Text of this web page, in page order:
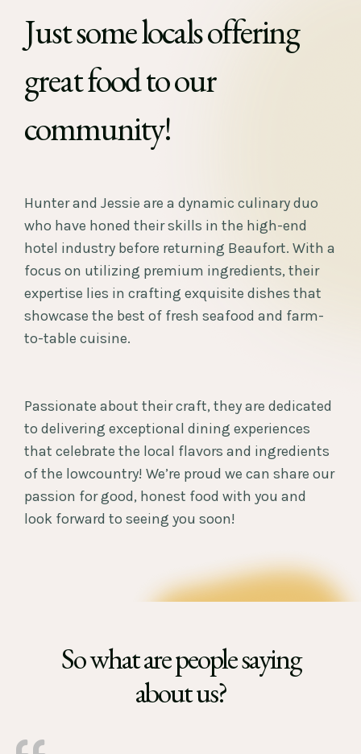
Just some locals offering
great food to our
community!
Hunter and Jessie are a dynamic culinary duo
who have honed their skills in the high-end
hotel industry before returning Beaufort. With a
focus on utilizing premium ingredients, their
expertise lies in crafting exquisite dishes that
showcase the best of fresh seafood and farm-
to-table cuisine.
Passionate about their craft, they are dedicated
to delivering exceptional dining experiences
that celebrate the local flavors and ingredients
of the lowcountry! We’re proud we can share our
passion for good, honest food with you and
look forward to seeing you soon!
So what are people saying
about us?